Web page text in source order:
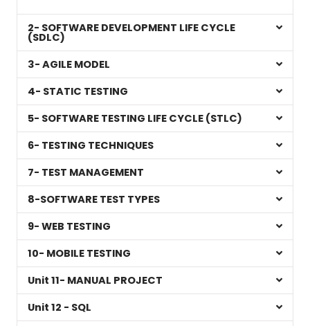
2- SOFTWARE DEVELOPMENT LIFE CYCLE
(SDLC)
3- AGILE MODEL
4- STATIC TESTING
5- SOFTWARE TESTING LIFE CYCLE (STLC)
6- TESTING TECHNIQUES
7- TEST MANAGEMENT
8-SOFTWARE TEST TYPES
9- WEB TESTING
10- MOBILE TESTING
Unit 11- MANUAL PROJECT
Unit 12 - SQL